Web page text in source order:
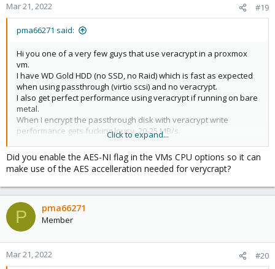
Mar 21, 2022 #19
pma66271 said:
Hi you one of a very few guys that use veracrypt in a proxmox
vm.
I have WD Gold HDD (no SSD, no Raid) which is fast as expected
when using passthrough (virtio scsi) and no veracrypt.
I also get perfect performance using veracrypt if running on bare
metal.
When I encrypt the passthrough disk with veracrypt write
performance gets fucking lousy, 20-25 MB/s.
Do you have an idea why this happens?
the combination of veracrypt + passthrough semms not to do
well.
This has nothing to do with the discard option.
Click to expand...
Did you enable the AES-NI flag in the VMs CPU options so it can
make use of the AES accelleration needed for verycrapt?
P pma66271
Member
Mar 21, 2022 #20